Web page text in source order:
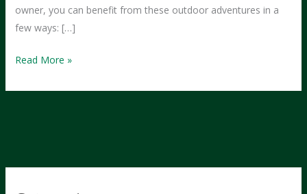
owner, you can benefit from these outdoor adventures in a
few ways: […]
Living
Kitsap
Outdoor
Read More »